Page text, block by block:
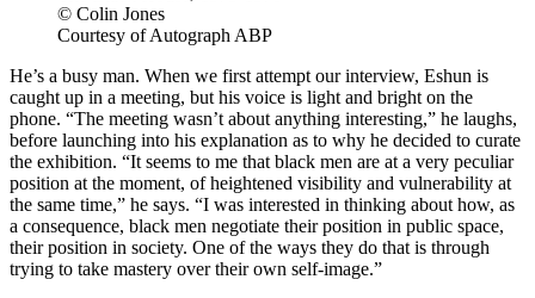
© Colin Jones
Courtesy of Autograph ABP
He’s a busy man. When we first attempt our interview, Eshun is
caught up in a meeting, but his voice is light and bright on the
phone. “The meeting wasn’t about anything interesting,” he laughs,
before launching into his explanation as to why he decided to curate
the exhibition. “It seems to me that black men are at a very peculiar
position at the moment, of heightened visibility and vulnerability at
the same time,” he says. “I was interested in thinking about how, as
a consequence, black men negotiate their position in public space,
their position in society. One of the ways they do that is through
trying to take mastery over their own self-image.”